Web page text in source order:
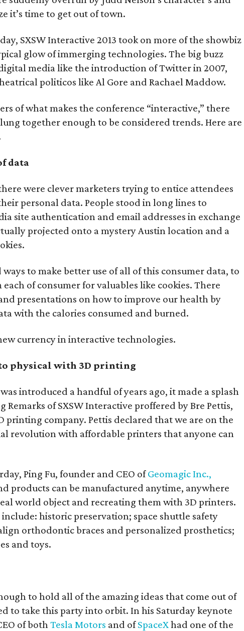
it’s time to get out of town.
SXSW Interactive 2013 took on more of the showbiz
glow of immerging technologies. The big buzz
media like the introduction of Twitter in 2007,
politicos like Al Gore and Rachael Maddow.
of what makes the conference “interactive,” there
together enough to be considered trends. Here are
data
were clever marketers trying to entice attendees
personal data. People stood in long lines to
site authentication and email addresses in exchange
projected onto a mystery Austin location and a
ways to make better use of all of this consumer data, to
of consumer for valuables like cookies. There
presentations on how to improve our health by
with the calories consumed and burned.
currency in interactive technologies.
physical with 3D printing
introduced a handful of years ago, it made a splash
of SXSW Interactive proffered by Bre Pettis,
printing company. Pettis declared that we are on the
revolution with affordable printers that anyone can
Ping Fu, founder and CEO ofGeomagic Inc.,
products can be manufactured anytime, anywhere
world object and recreating them with 3D printers.
historic preservation; space shuttle safety
orthodontic braces and personalized prosthetics;
and toys.
to hold all of the amazing ideas that come out of
to take this party into orbit. In his Saturday keynote
of bothTesla Motors and ofSpaceXhad one of the